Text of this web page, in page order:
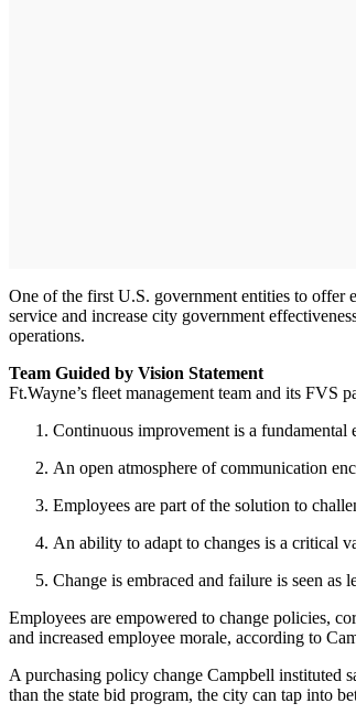
One of the first U.S. government entities to offer
service and increase city government
operations.
Team Guided by Vision Statement
Ft.Wayne’s fleet management team and its FVS
Continuous improvement is a fundamental
An open atmosphere of communication
Employees are part of the solution to
An ability to adapt to changes is a critical
Change is embraced and failure is seen as
Employees are empowered to change policies,
and increased employee morale, according to
A purchasing policy change Campbell instituted
than the state bid program, the city can tap into